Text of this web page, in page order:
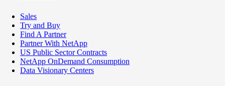
Sales
Try and Buy
Find A Partner
Partner With NetApp
US Public Sector Contracts
NetApp OnDemand Consumption
Data Visionary Centers